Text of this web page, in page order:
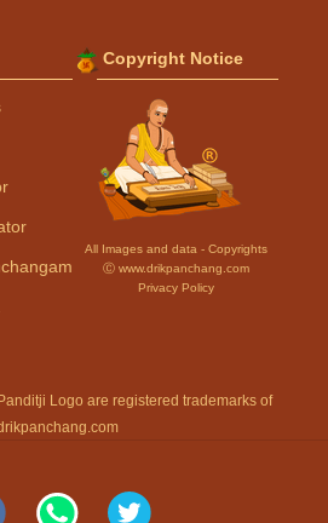
Copyright Notice
All Images and data - Copyrights
Ⓒ www.drikpanchang.com
Privacy Policy
Logo are registered trademarks of